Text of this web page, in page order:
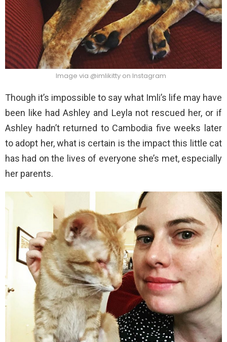
Image via @imlikitty on Instagram
Though it’s impossible to say what Imli’s life may have
been like had Ashley and Leyla not rescued her, or if
Ashley hadn’t returned to Cambodia five weeks later
to adopt her, what is certain is the impact this little cat
has had on the lives of everyone she’s met, especially
her parents.